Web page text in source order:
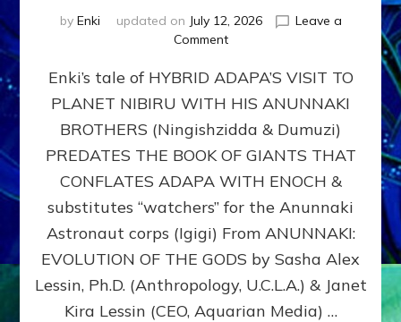
by Enki updated on July 12, 2026
Leave a
Commenton
ADAPA
PLANET
NIBIRU
WITH
ANUNNAKI
BROTHERS
(Ningishzidda
Dumuzi)
Enki’s tale of HYBRID ADAPA’S VISIT TO
PLANET NIBIRU WITH HIS ANUNNAKI
BROTHERS (Ningishzidda & Dumuzi)
PREDATES THE BOOK OF GIANTS THAT
CONFLATES ADAPA WITH ENOCH &
substitutes “watchers” for the Anunnaki
Astronaut corps (Igigi) From ANUNNAKI:
EVOLUTION OF THE GODS by Sasha Alex
Lessin, Ph.D. (Anthropology, U.C.L.A.) & Janet
Kira Lessin (CEO, Aquarian Media) …